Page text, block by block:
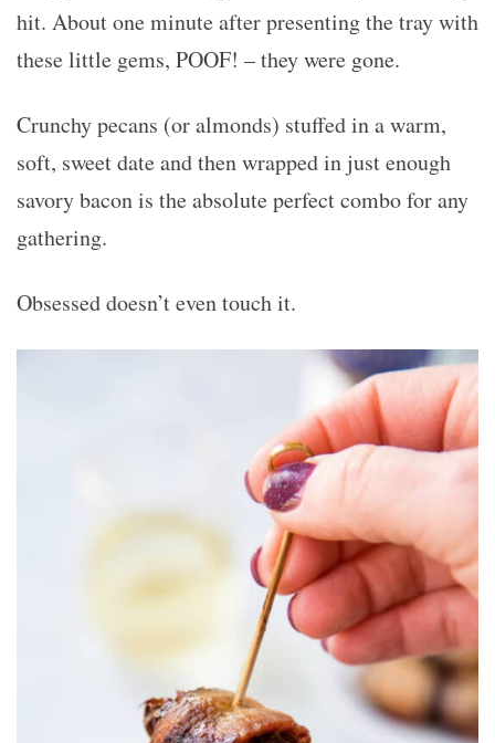
hit. About one minute after presenting the tray with
these little gems, POOF! – they were gone.
Crunchy pecans (or almonds) stuffed in a warm,
soft, sweet date and then wrapped in just enough
savory bacon is the absolute perfect combo for any
gathering.
Obsessed doesn’t even touch it.